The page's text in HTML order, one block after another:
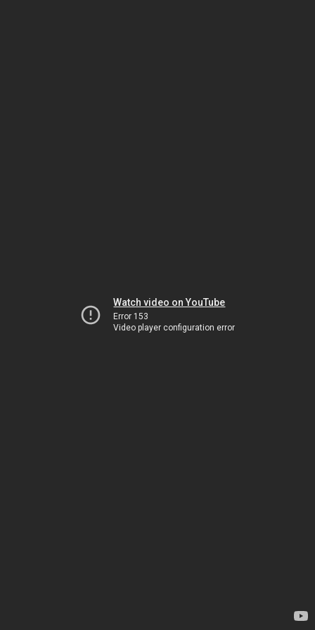
Watch video on YouTube
Error 153
Video player configuration error